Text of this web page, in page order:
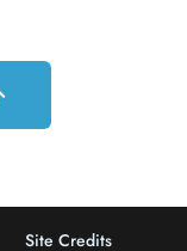
Site Credits